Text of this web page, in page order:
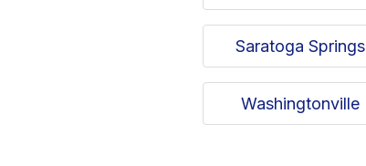
Saratoga Springs
Washingtonville